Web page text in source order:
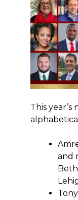
This year’s
and